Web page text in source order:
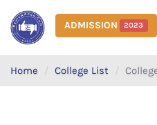
ADMISSION 2023
Home College List